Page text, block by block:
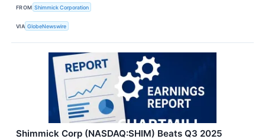
FROM Shimmick Corporation
VIA GlobeNewswire
Shimmick Corp (NASDAQ:SHIM) Beats Q3 2025